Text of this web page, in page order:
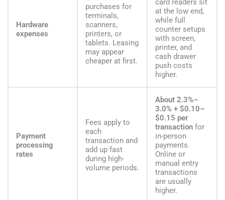
Hardware
expenses
purchases for
terminals,
scanners,
printers, or
tablets. Leasing
may appear
cheaper at first.
card readers sit
at the low end,
while full
counter setups
with screen,
printer, and
cash drawer
push costs
higher.
Payment
processing
rates
Fees apply to
each
transaction and
add up fast
during high-
volume periods.
About 2.3%–
3.0% + $0.10–
$0.15 per
transaction for
in-person
payments.
Online or
manual entry
transactions
are usually
higher.